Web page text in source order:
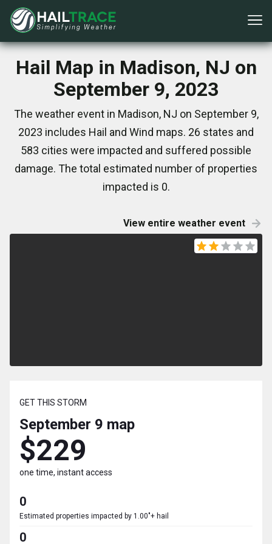
Hail Map in Madison, NJ on
September 9, 2023
The weather event in Madison, NJ on September 9,
2023 includes Hail and Wind maps. 26 states and
583 cities were impacted and suffered possible
damage. The total estimated number of properties
impacted is 0.
View entire weather event
GET THIS STORM
September 9 map
$229
one time, instant access
0
Estimated properties impacted by 1.00"+ hail
0